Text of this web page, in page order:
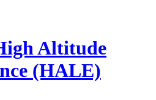
Altitude
(HALE)